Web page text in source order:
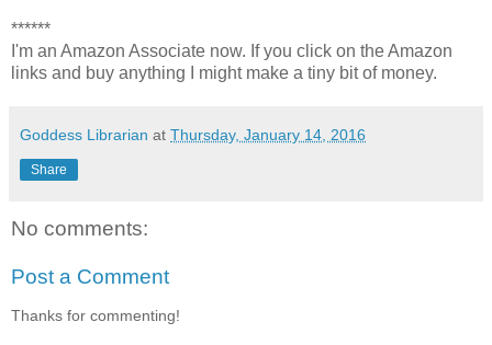
******
I'm an Amazon Associate now. If you click on the Amazon
links and buy anything I might make a tiny bit of money.
Goddess Librarian at Thursday, January 14, 2016
Share
No comments:
Post a Comment
Thanks for commenting!